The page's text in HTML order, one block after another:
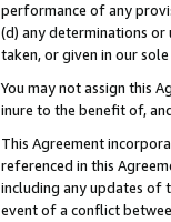
performance of any
(d) any determinations or
taken, or given in our
You may not assign this
inure to the benefit of,
This Agreement
referenced in this
including any updates of
event of a conflict